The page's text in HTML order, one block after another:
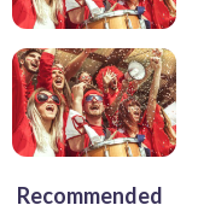
Recommended